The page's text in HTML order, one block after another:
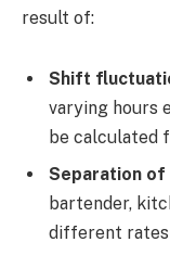
result of:
Shift
varying hours
be calculated
Separation
bartender,
different rates